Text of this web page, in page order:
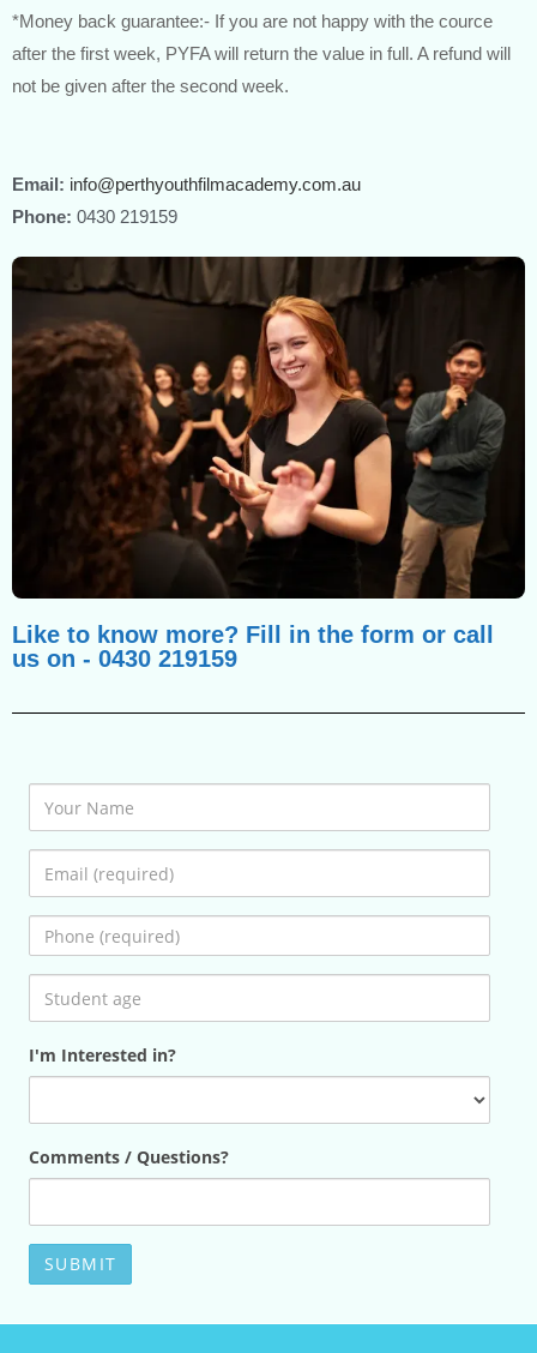
*Money back guarantee:- If you are not happy with the cource
after the first week, PYFA will return the value in full. A refund will
not be given after the second week.
Email: info@perthyouthfilmacademy.com.au
Phone: 0430 219159
Like to know more? Fill in the form or call
us on - 0430 219159
I'm Interested in?
Comments / Questions?